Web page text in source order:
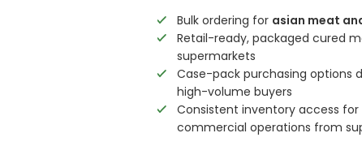
Bulk ordering for asian meat
Retail-ready, packaged cured
supermarkets
Case-pack purchasing options
high-volume buyers
Consistent inventory access
commercial operations from